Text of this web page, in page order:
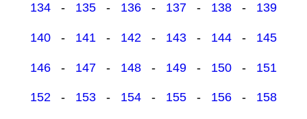
134 - 135 - 136 - 137 - 138 - 139
140 - 141 - 142 - 143 - 144 - 145
146 - 147 - 148 - 149 - 150 - 151
152 - 153 - 154 - 155 - 156 - 158